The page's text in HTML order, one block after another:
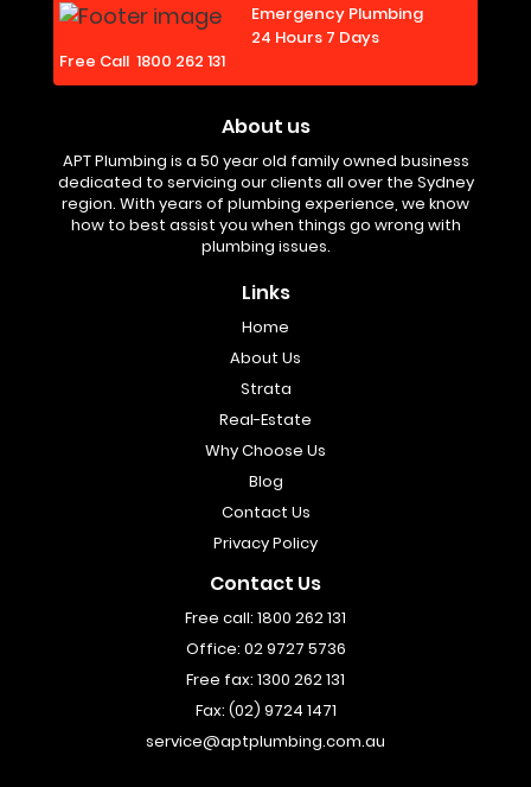
Emergency Plumbing
24 Hours 7 Days
Free Call 1800 262 131
About us
APT Plumbing is a 50 year old family owned business
dedicated to servicing our clients all over the Sydney
region. With years of plumbing experience, we know
how to best assist you when things go wrong with
plumbing issues.
Links
Home
About Us
Strata
Real-Estate
Why Choose Us
Blog
Contact Us
Privacy Policy
Contact Us
Free call: 1800 262 131
Office: 02 9727 5736
Free fax: 1300 262 131
Fax: (02) 9724 1471
service@aptplumbing.com.au